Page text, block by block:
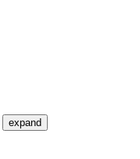
expand